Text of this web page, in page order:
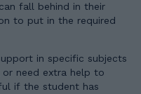
fall behind in their
to put in the required
in specific subjects
need extra help to
if the student has